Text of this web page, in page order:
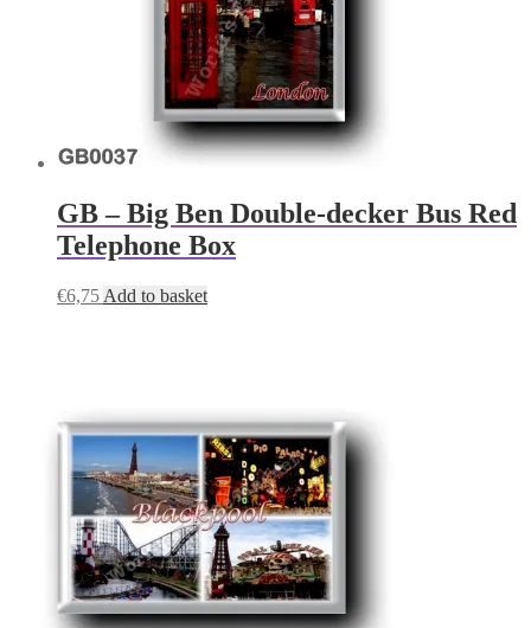
GB – Big Ben Double-decker Bus Red
Telephone Box
€6,75 Add to basket